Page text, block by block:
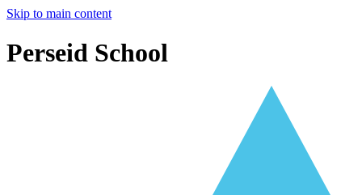
Skip to main content
Perseid School